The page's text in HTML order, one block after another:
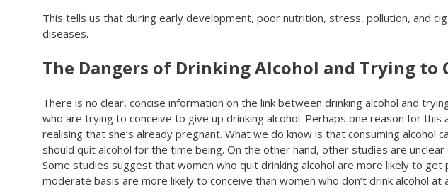
This tells us that during early development, poor nutrition, stress, pollution, and
diseases.
The Dangers of Drinking Alcohol and Trying to
There is no clear, concise information on the link between drinking alcohol and
who are trying to conceive to give up drinking alcohol. Perhaps one reason for
realising that she’s already pregnant. What we do know is that consuming
should quit alcohol for the time being. On the other hand, other studies are
Some studies suggest that women who quit drinking alcohol are more likely to
moderate basis are more likely to conceive than women who don’t drink alcohol at